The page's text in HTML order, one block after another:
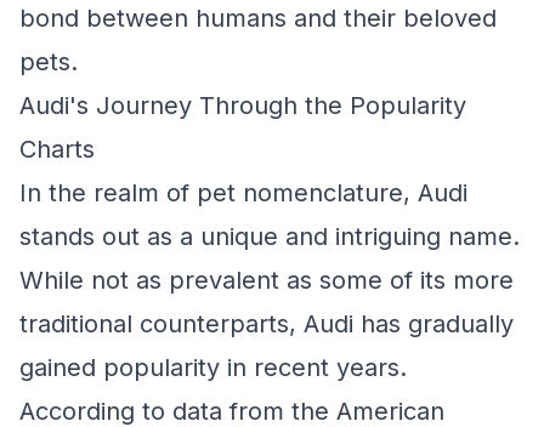
bond between humans and their beloved
pets.
Audi's Journey Through the Popularity
Charts
In the realm of pet nomenclature, Audi
stands out as a unique and intriguing name.
While not as prevalent as some of its more
traditional counterparts, Audi has gradually
gained popularity in recent years.
According to data from the American